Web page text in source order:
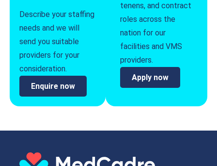
Describe your staffing
needs and we will
send you suitable
providers for your
consideration.
Enquire now
tenens, and contract
roles across the
nation for our
facilities and VMS
providers.
Apply now